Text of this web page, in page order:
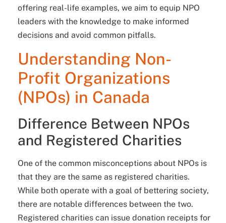
offering real-life examples, we aim to equip NPO
leaders with the knowledge to make informed
decisions and avoid common pitfalls.
Understanding Non-
Profit Organizations
(NPOs) in Canada
Difference Between NPOs
and Registered Charities
One of the common misconceptions about NPOs is
that they are the same as registered charities.
While both operate with a goal of bettering society,
there are notable differences between the two.
Registered charities can issue donation receipts for